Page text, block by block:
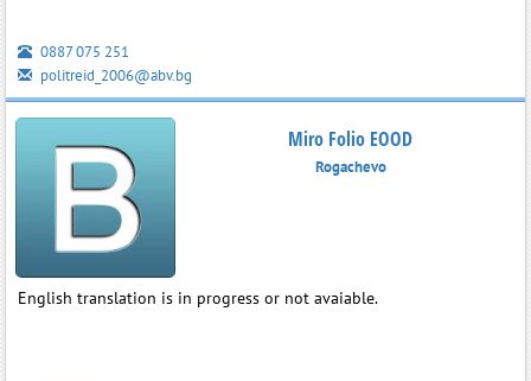
0887 075 251
politreid_2006@abv.bg
Miro Folio EOOD
Rogachevo
English translation is in progress or not avaiable.